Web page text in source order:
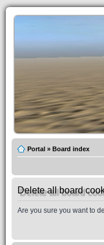
Portal » Board index
Delete all board
Are you sure you want to